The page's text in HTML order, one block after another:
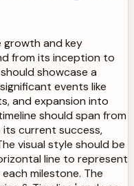
growth and key
from its inception to
showcase a
events like
and expansion into
should span from
current success,
visual style should be
line to represent
milestone. The